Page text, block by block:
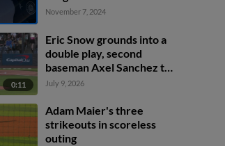
November 7, 2024
0:11
Eric Snow grounds into a
double play, second
baseman Axel Sanchez to
first baseman Brandon
2nd. Eric Snow out at 1st.
July 9, 2026
Adam Maier's three
strikeouts in scoreless
outing